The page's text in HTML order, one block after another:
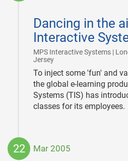
Dancing in the
Interactive
MPS Interactive Systems |
Jersey|
17
To inject some 'fun' and
the global e-learning
Systems (TIS) has
classes for its employees.
22 Mar 2005